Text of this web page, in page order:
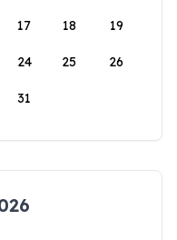
17 18 19
24 25 26
31